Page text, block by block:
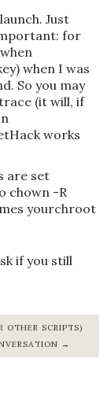
Just
for
when I was
So you may
(it will, if
works
are set
chown -R
yourchroot
if you still
OTHER SCRIPTS)